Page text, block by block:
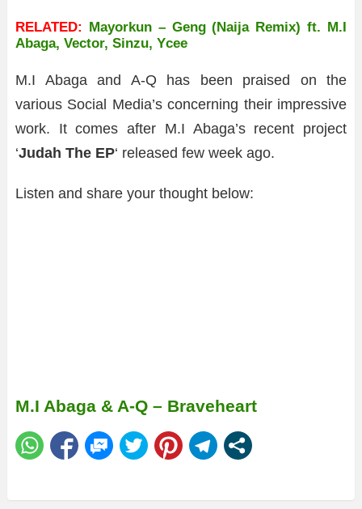
RELATED: Mayorkun – Geng (Naija Remix) ft. M.I
Abaga, Vector, Sinzu, Ycee
M.I Abaga and A-Q has been praised on the
various Social Media’s concerning their impressive
work. It comes after M.I Abaga’s recent project
‘Judah The EP‘ released few week ago.
Listen and share your thought below:
M.I Abaga & A-Q – Braveheart